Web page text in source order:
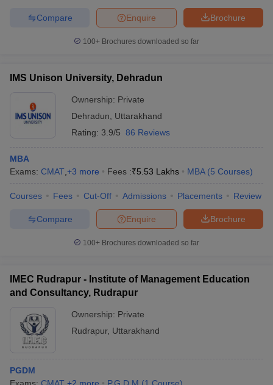
Brochure
Enquire
Compare
100+ Brochures downloaded so far
IMS Unison University, Dehradun
Ownership: Private
Dehradun
Uttarakhand
Rating: 3.9/5 86 Reviews
MBA
Exams: CMAT +3 more Fees :₹5.53 Lakhs MBA (5 Courses)
Courses Fees Cut-Off Admissions Placements Review
Brochure
Enquire
Compare
100+ Brochures downloaded so far
IMEC Rudrapur - Institute of Management Education
and Consultancy, Rudrapur
Ownership: Private
Rudrapur, Uttarakhand
PGDM